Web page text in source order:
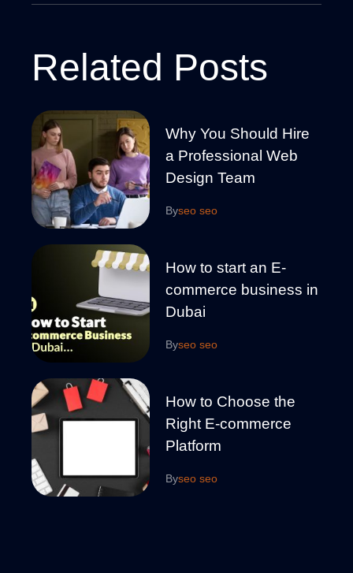
Related Posts
Why You Should Hire
a Professional Web
Design Team
Byseo seo
How to start an E-
commerce business in
Dubai
Byseo seo
How to Choose the
Right E-commerce
Platform
Byseo seo